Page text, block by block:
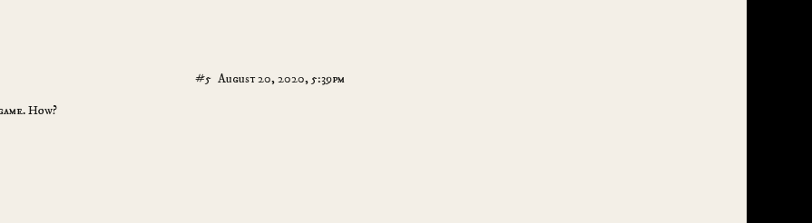
August 20, 2020, 5:39pm
#5
How?